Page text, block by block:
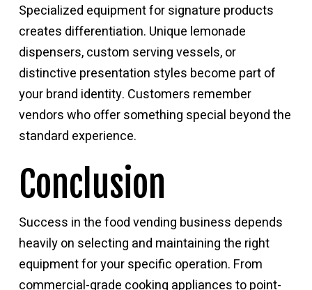
Specialized equipment for signature products
creates differentiation. Unique lemonade
dispensers, custom serving vessels, or
distinctive presentation styles become part of
your brand identity. Customers remember
vendors who offer something special beyond the
standard experience.
Conclusion
Success in thefood vending business depends
heavily on selecting and maintaining the right
equipment for your specific operation. From
commercial-grade cooking appliances to point-